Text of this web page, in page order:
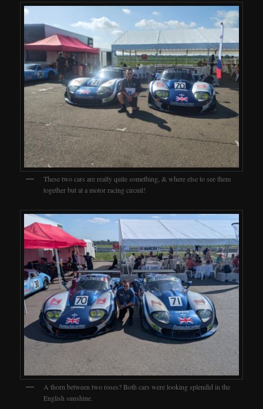
These two cars are really quite something, & where else to see them
together but at a motor racing circuit!
A thorn between two roses? Both cars were looking splendid in the
English sunshine.